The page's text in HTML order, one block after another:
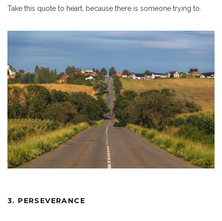
Take this quote to heart, because there is someone trying to.
3. PERSEVERANCE